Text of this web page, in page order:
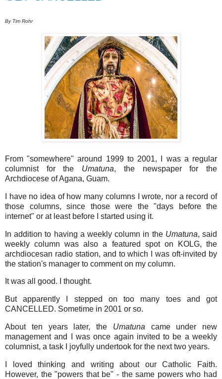
By Tim Rohr
From "somewhere" around 1999 to 2001, I was a regular
columnist for the Umatuna, the newspaper for the
Archdiocese of Agana, Guam.
I have no idea of how many columns I wrote, nor a record of
those columns, since those were the "days before the
internet" or at least before I started using it.
In addition to having a weekly column in the Umatuna, said
weekly column was also a featured spot on KOLG, the
archdiocesan radio station, and to which I was oft-invited by
the station's manager to comment on my column.
It was all good. I thought.
But apparently I stepped on too many toes and got
CANCELLED. Sometime in 2001 or so.
About ten years later, the Umatuna came under new
management and I was once again invited to be a weekly
columnist, a task I joyfully undertook for the next two years.
I loved thinking and writing about our Catholic Faith.
However, the "powers that be" - the same powers who had